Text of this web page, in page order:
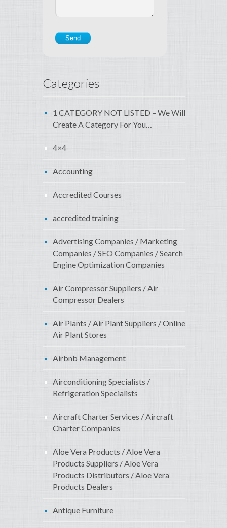
Categories
1 CATEGORY NOT LISTED – We Will
Create A Category For You…
4×4
Accounting
Accredited Courses
accredited training
Advertising Companies / Marketing
Companies / SEO Companies / Search
Engine Optimization Companies
Air Compressor Suppliers / Air
Compressor Dealers
Air Plants / Air Plant Suppliers / Online
Air Plant Stores
Airbnb Management
Airconditioning Specialists /
Refrigeration Specialists
Aircraft Charter Services / Aircraft
Charter Companies
Aloe Vera Products / Aloe Vera
Products Suppliers / Aloe Vera
Products Distributors / Aloe Vera
Products Dealers
Antique Furniture